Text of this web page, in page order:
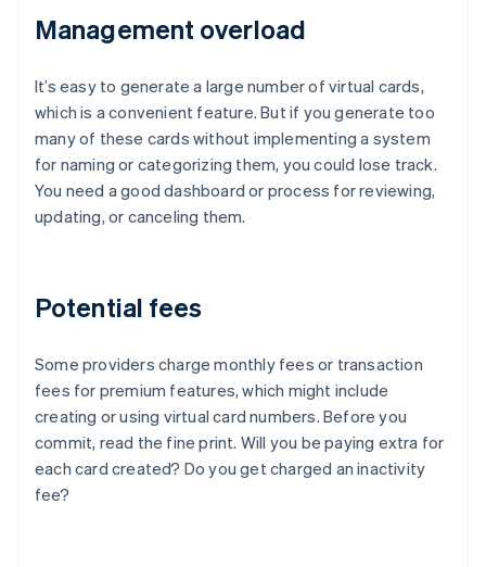
Management overload
It’s easy to generate a large number of virtual cards,
which is a convenient feature. But if you generate too
many of these cards without implementing a system
for naming or categorizing them, you could lose track.
You need a good dashboard or process for reviewing,
updating, or canceling them.
Potential fees
Some providers charge monthly fees or transaction
fees for premium features, which might include
creating or using virtual card numbers. Before you
commit, read the fine print. Will you be paying extra for
each card created? Do you get charged an inactivity
fee?